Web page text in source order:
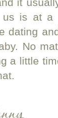
is at a
dating
No
a little